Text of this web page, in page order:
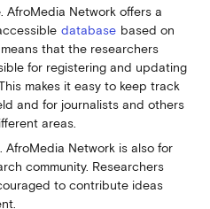
. AfroMedia Network offers a
database based on
that the researchers
for registering and updating
makes it easy to keep track
and for journalists and others
areas.
. AfroMedia Network is also for
community. Researchers
to contribute ideas